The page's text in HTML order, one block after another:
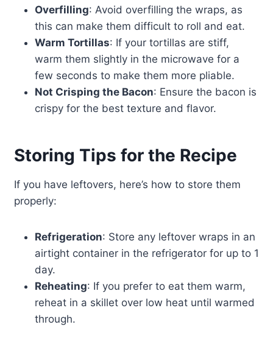
Overfilling: Avoid overfilling the wraps, as
this can make them difficult to roll and eat.
Warm Tortillas: If your tortillas are stiff,
warm them slightly in the microwave for a
few seconds to make them more pliable.
Not Crisping the Bacon: Ensure the bacon is
crispy for the best texture and flavor.
Storing Tips for the Recipe
If you have leftovers, here’s how to store them
properly:
Refrigeration: Store any leftover wraps in an
airtight container in the refrigerator for up to 1
day.
Reheating: If you prefer to eat them warm,
reheat in a skillet over low heat until warmed
through.